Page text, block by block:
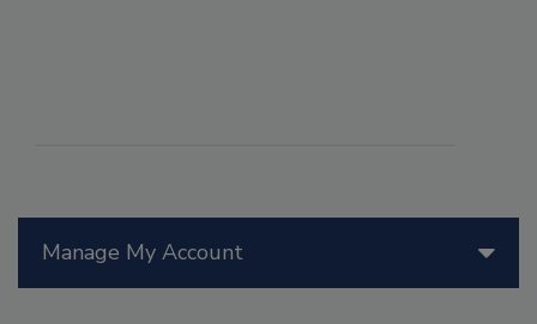
Manage My Account